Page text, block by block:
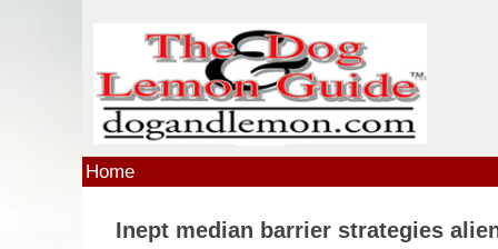
Home
Inept median barrier strategies